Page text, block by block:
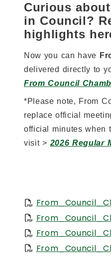
Curious
in Council?
highlights
Now you can have
delivered directly to
From Council
*Please note, From
replace official
official minutes when
visit > 2026 Regular